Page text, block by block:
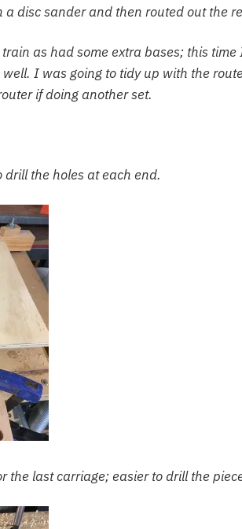
disc sander and then routed out the
as had some extra bases; this
I was going to tidy up with the
if doing another set.
drill the holes at each end.
the last carriage; easier to drill the